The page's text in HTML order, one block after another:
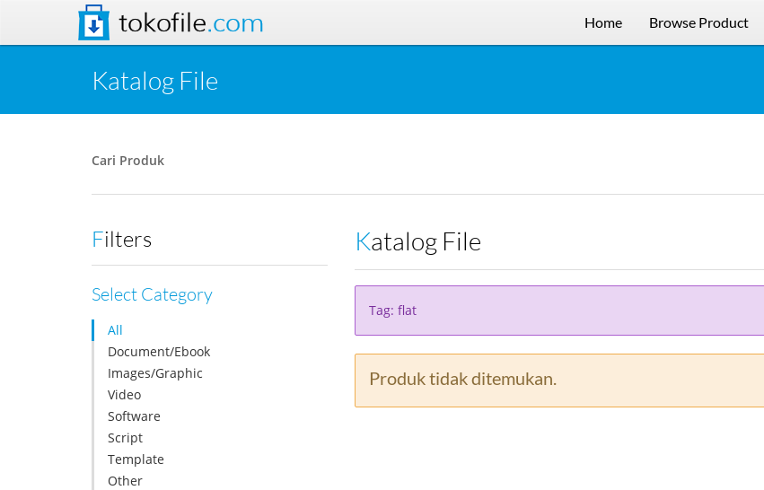
tokofile.com Home Browse Product
Katalog File
Cari Produk
Filters
Select Category
All
Document/Ebook
Images/Graphic
Video
Software
Script
Template
Other
Katalog File
Tag: flat
Produk tidak ditemukan.